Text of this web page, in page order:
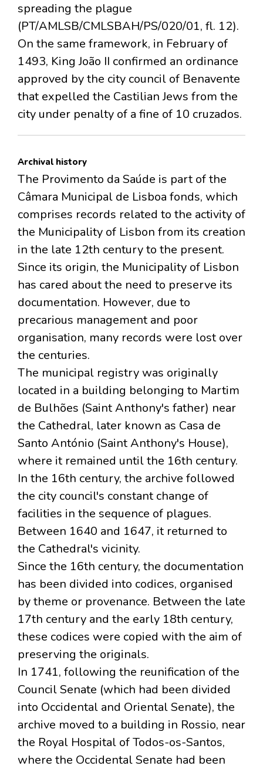
spreading the plague
(PT/AMLSB/CMLSBAH/PS/020/01, fl. 12).
On the same framework, in February of
1493, King João II confirmed an ordinance
approved by the city council of Benavente
that expelled the Castilian Jews from the
city under penalty of a fine of 10 cruzados.
Archival history
The Provimento da Saúde is part of the
Câmara Municipal de Lisboa fonds, which
comprises records related to the activity of
the Municipality of Lisbon from its creation
in the late 12th century to the present.
Since its origin, the Municipality of Lisbon
has cared about the need to preserve its
documentation. However, due to
precarious management and poor
organisation, many records were lost over
the centuries.
The municipal registry was originally
located in a building belonging to Martim
de Bulhões (Saint Anthony's father) near
the Cathedral, later known as Casa de
Santo António (Saint Anthony's House),
where it remained until the 16th century.
In the 16th century, the archive followed
the city council's constant change of
facilities in the sequence of plagues.
Between 1640 and 1647, it returned to
the Cathedral's vicinity.
Since the 16th century, the documentation
has been divided into codices, organised
by theme or provenance. Between the late
17th century and the early 18th century,
these codices were copied with the aim of
preserving the originals.
In 1741, following the reunification of the
Council Senate (which had been divided
into Occidental and Oriental Senate), the
archive moved to a building in Rossio, near
the Royal Hospital of Todos-os-Santos,
where the Occidental Senate had been